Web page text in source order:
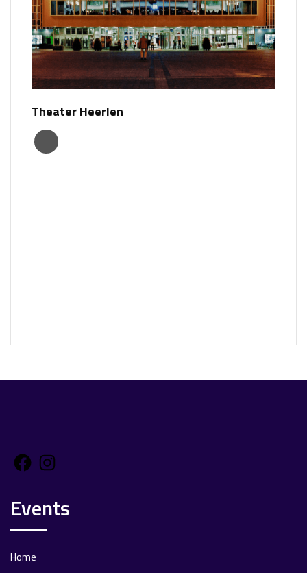
Theater Heerlen
Facebook
Events
Home